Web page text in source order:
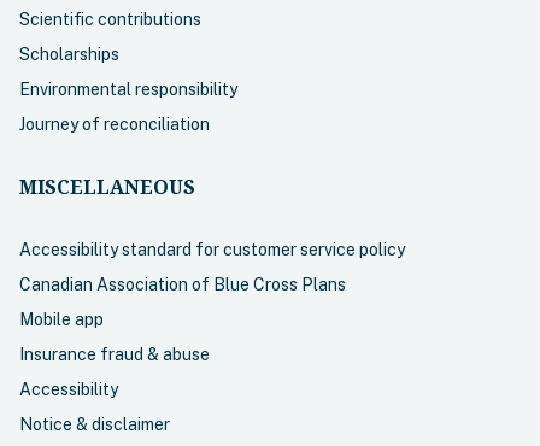
Scientific contributions
Scholarships
Environmental responsibility
Journey of reconciliation
MISCELLANEOUS
Accessibility standard for customer service policy
Canadian Association of Blue Cross Plans
Mobile app
Insurance fraud & abuse
Accessibility
Notice & disclaimer